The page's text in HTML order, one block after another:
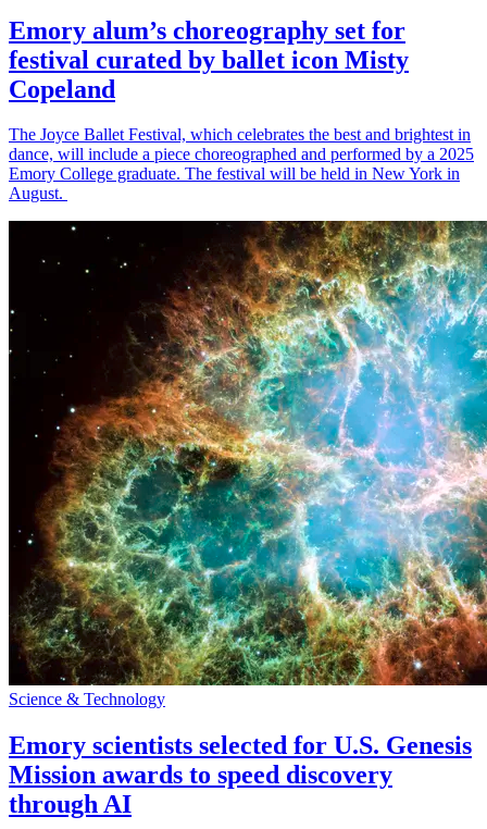
Emory alum’s choreography set for
festival curated by ballet icon Misty
Copeland
The Joyce Ballet Festival, which celebrates the best and brightest in
dance, will include a piece choreographed and performed by a 2025
Emory College graduate. The festival will be held in New York in
August.
Science & Technology
Emory scientists selected for U.S. Genesis
Mission awards to speed discovery
through AI